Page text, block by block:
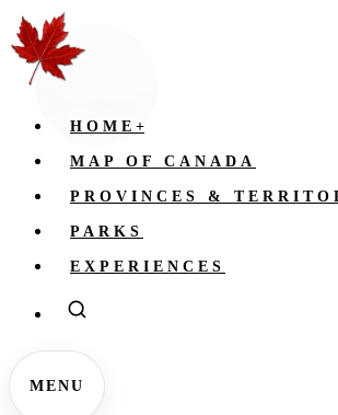
HOME +
MAP OF CANADA
PROVINCES &
PARKS
EXPERIENCES
MENU